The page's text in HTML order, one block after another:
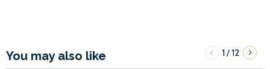
You may also like 1/12